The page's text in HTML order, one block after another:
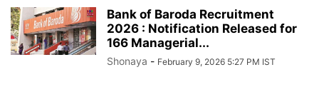
Bank of Baroda Recruitment
2026 : Notification Released for
166 Managerial...
Shonaya - February 9, 2026 5:27 PM IST